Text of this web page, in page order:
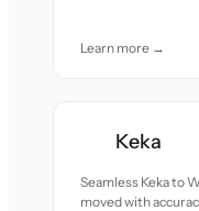
Learn more →
Keka
Seamless Keka to
moved with